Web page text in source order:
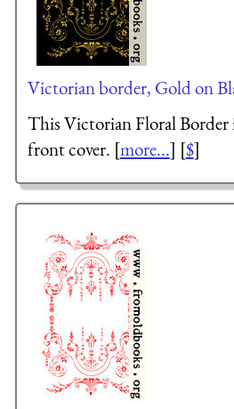
Victorian border, Gold on
This Victorian Floral Border
front cover. [more...] [$]